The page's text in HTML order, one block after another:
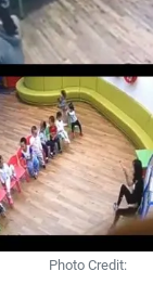
Photo Credit: